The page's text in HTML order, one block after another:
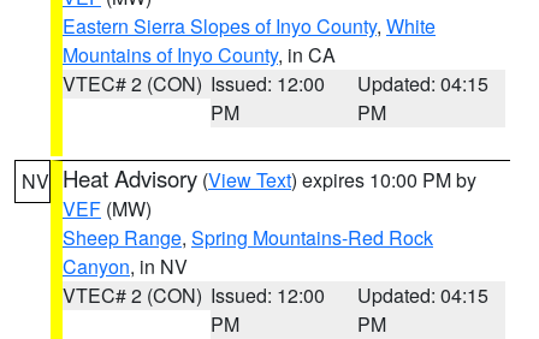
Eastern Sierra Slopes of Inyo County, White
Mountains of Inyo County, in CA
VTEC# 2 (CON) Issued: 12:00
PM
Updated: 04:15
PM
NV Heat Advisory (View Text) expires 10:00 PM by
VEF (MW)
Sheep Range, Spring Mountains-Red Rock
Canyon, in NV
VTEC# 2 (CON) Issued: 12:00
PM
Updated: 04:15
PM